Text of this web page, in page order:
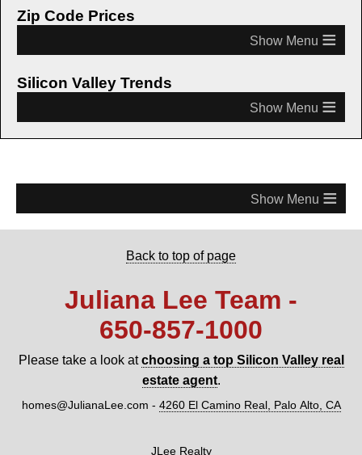
Zip Code Prices
≡
Silicon Valley Trends
≡
≡
Back to top of page
Juliana Lee Team -
650‑857‑1000
Please take a look atchoosing a top Silicon Valley real
estate agent.
homes@JulianaLee.com - 4260 El Camino Real, Palo Alto, CA
JLee Realty